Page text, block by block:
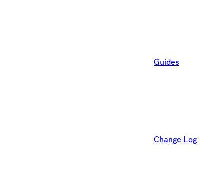
Guides
Change Log